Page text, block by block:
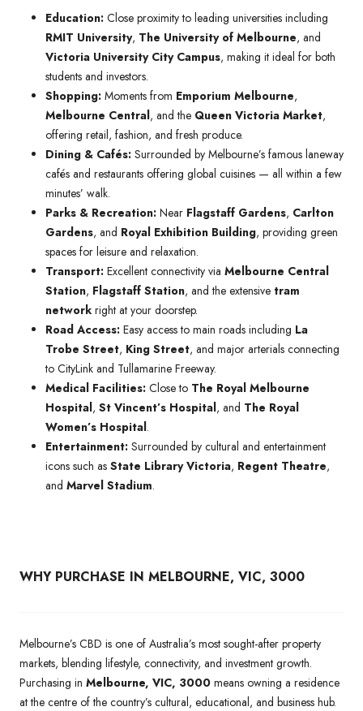
Education: Close proximity to leading universities including
RMIT University, The University of Melbourne, and
Victoria University City Campus, making it ideal for both
students and investors.
Shopping: Moments from Emporium Melbourne,
Melbourne Central, and the Queen Victoria Market,
offering retail, fashion, and fresh produce.
Dining & Cafés: Surrounded by Melbourne’s famous laneway
cafés and restaurants offering global cuisines — all within a few
minutes’ walk.
Parks & Recreation: Near Flagstaff Gardens, Carlton
Gardens, and Royal Exhibition Building, providing green
spaces for leisure and relaxation.
Transport: Excellent connectivity via Melbourne Central
Station, Flagstaff Station, and the extensive tram
network right at your doorstep.
Road Access: Easy access to main roads including La
Trobe Street, King Street, and major arterials connecting
to CityLink and Tullamarine Freeway.
Medical Facilities: Close to The Royal Melbourne
Hospital, St Vincent’s Hospital, and The Royal
Women’s Hospital.
Entertainment: Surrounded by cultural and entertainment
icons such as State Library Victoria, Regent Theatre,
and Marvel Stadium.
WHY PURCHASE IN MELBOURNE, VIC, 3000
Melbourne’s CBD is one of Australia’s most sought-after property
markets, blending lifestyle, connectivity, and investment growth.
Purchasing in Melbourne, VIC, 3000 means owning a residence
at the centre of the country’s cultural, educational, and business hub.